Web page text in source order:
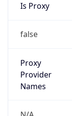
Is Proxy
false
Proxy
Provider
Names